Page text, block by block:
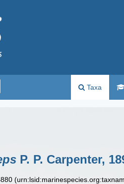
Taxa
P. P. Carpenter,